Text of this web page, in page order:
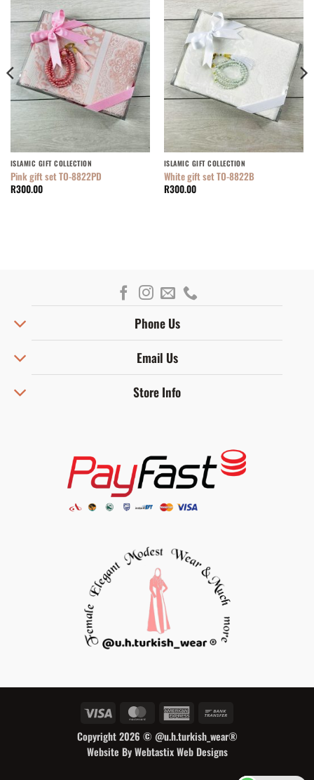
ISLAMIC GIFT COLLECTION
Pink gift set TO-8822PD
R300.00
ISLAMIC GIFT COLLECTION
White gift set TO-8822B
R300.00
Phone Us
Email Us
Store Info
MasterCard American
Copyright 2026 © @u.h.turkish_wear®
Website By Webtastix Web Designs